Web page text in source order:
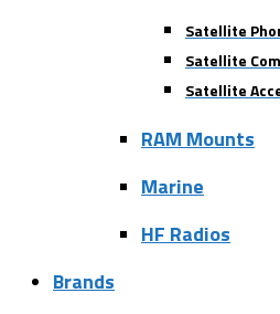
Satellite
Satellite
Satellite
RAM Mounts
Marine
HF Radios
Brands